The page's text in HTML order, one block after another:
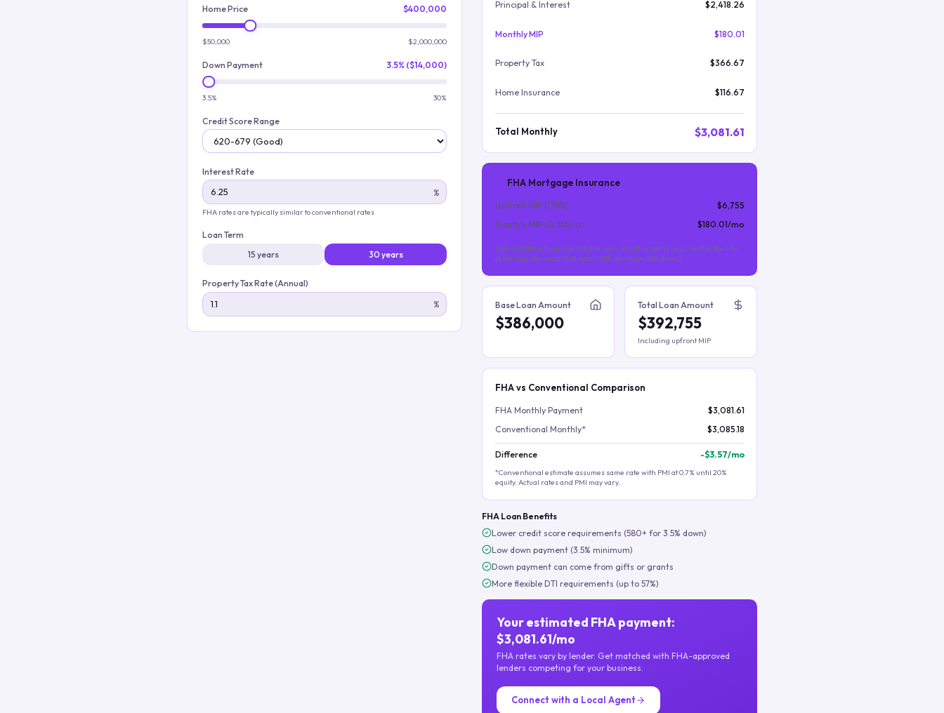
Home Price $400,000
$50,000 $2,000,000
Down Payment 3.5% ($14,000)
3.5% 30%
Credit Score Range
Interest Rate
%
FHA rates are typically similar to conventional rates
Loan Term
15 years
30 years
Property Tax Rate (Annual)
%
Principal & Interest $2,418.26
Monthly MIP $180.01
Property Tax $366.67
Home Insurance $116.67
Total Monthly $3,081.61
FHA Mortgage Insurance
Upfront MIP (1.75%)
$6,755
Monthly MIP (0.55%/yr) $180.01/mo
Upfront MIP is financed into the loan. Monthly MIP is required for the life
of the loan (for most FHA loans with less than 10% down).
Base Loan Amount
$386,000
Total Loan Amount
$392,755
Including upfront MIP
FHA vs Conventional Comparison
FHA Monthly Payment
$3,081.61
Conventional Monthly*
$3,085.18
Difference -$3.57/mo
*Conventional estimate assumes same rate with PMI at 0.7% until 20%
equity. Actual rates and PMI may vary.
FHA Loan Benefits
Lower credit score requirements (580+ for 3.5% down)
Low down payment (3.5% minimum)
Down payment can come from gifts or grants
More flexible DTI requirements (up to 57%)
Your estimated FHA payment:
$3,081.61/mo
FHA rates vary by lender. Get matched with FHA-approved
lenders competing for your business.
Connect with a Local Agent